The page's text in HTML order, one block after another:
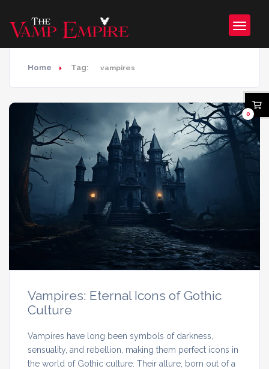
Home Tag: vampires
Vampires: Eternal Icons of Gothic
Culture
Vampires have long been symbols of darkness,
sensuality, and rebellion, making them perfect icons in
the world of Gothic culture. Their allure, born out of a
0